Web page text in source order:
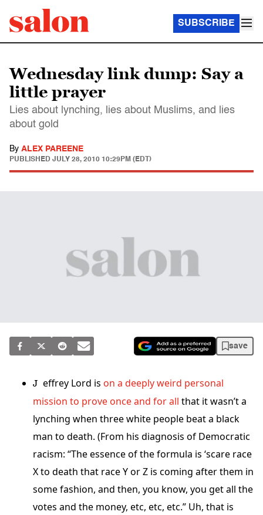
SUBSCRIBE
Wednesday link dump: Say a
little prayer
Lies about lynching, lies about Muslims, and lies
about gold
By ALEX PAREENE
PUBLISHED JULY 28, 2010 10:29PM (EDT)
save
Jeffrey Lord is on a deeply weird personal
mission to prove once and for all that it wasn’t a
lynching when three white people beat a black
man to death. (From his diagnosis of Democratic
racism: “The essence of the formula is ‘scare race
X to death that race Y or Z is coming after them in
some fashion, and then, you know, you get all the
votes and the money, etc, etc, etc.” Uh, that is